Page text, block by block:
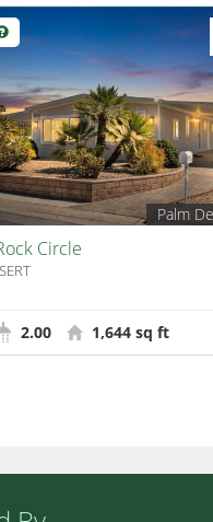
Palm
Circle
2.00 1,644 sq ft